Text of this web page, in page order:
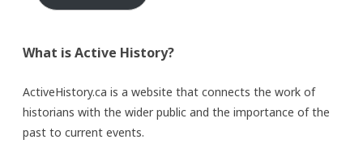
What is Active History?
ActiveHistory.ca is a website that connects the work of
historians with the wider public and the importance of the
past to current events.